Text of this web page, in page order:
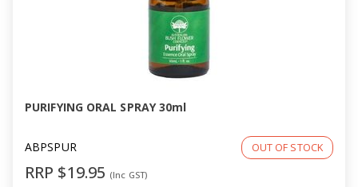
PURIFYING ORAL SPRAY 30ml
ABPSPUR OUT OF STOCK
RRP $19.95 (Inc GST)